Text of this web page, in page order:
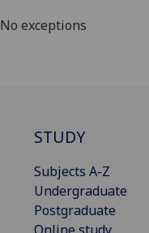
No exceptions
STUDY
Subjects A-Z
Undergraduate
Postgraduate